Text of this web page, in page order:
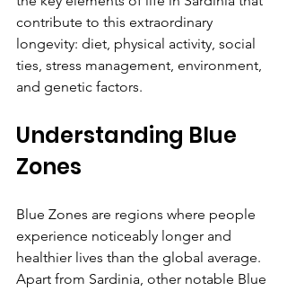
contribute to this extraordinary
longevity: diet, physical activity, social
ties, stress management, environment,
and genetic factors.
Understanding Blue
Zones
Blue Zones are regions where people
experience noticeably longer and
healthier lives than the global average.
Apart from Sardinia, other notable Blue